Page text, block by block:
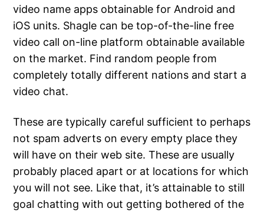
video name apps obtainable for Android and
iOS units. Shagle can be top-of-the-line free
video call on-line platform obtainable available
on the market. Find random people from
completely totally different nations and start a
video chat.
These are typically careful sufficient to perhaps
not spam adverts on every empty place they
will have on their web site. These are usually
probably placed apart or at locations for which
you will not see. Like that, it’s attainable to still
goal chatting with out getting bothered of the